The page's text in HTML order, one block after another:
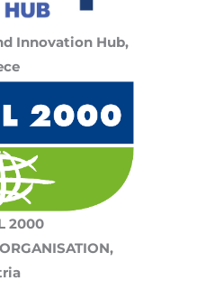
Innovation Hub,
2000